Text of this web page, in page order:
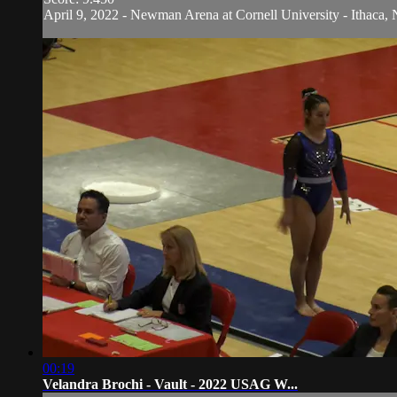
April 9, 2022 - Newman Arena at Cornell University - Ithaca,
00:19
Velandra Brochi - Vault - 2022 USAG W...